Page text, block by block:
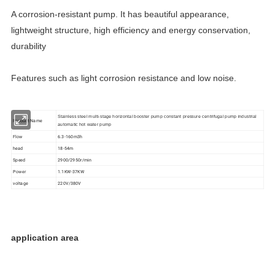
A corrosion-resistant pump. It has beautiful appearance,
lightweight structure, high efficiency and energy conservation,
durability
Features such as light corrosion resistance and low noise.
Product Name
Stainless steel multi-stage horizontal booster pump constant pressure centrifugal pump industrial
automatic hot water pump
Flow
6.3-160m3h
head
18-54m
Speed
2900/2950r/min
Power
1.1KW-37KW
voltage
220V/380V
application area